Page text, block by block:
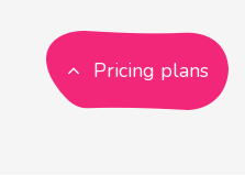
Pricing plans